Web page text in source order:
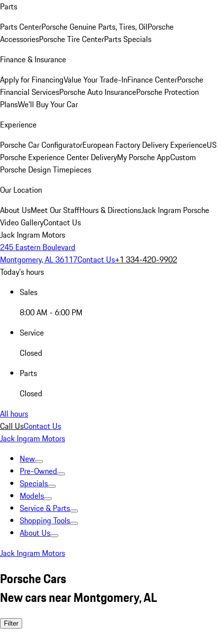
Parts
Parts CenterPorsche Genuine Parts, Tires, OilPorsche
AccessoriesPorsche Tire CenterParts Specials
Finance & Insurance
Apply for FinancingValue Your Trade-InFinance CenterPorsche
Financial ServicesPorsche Auto InsurancePorsche Protection
PlansWe'll Buy Your Car
Experience
Porsche Car ConfiguratorEuropean Factory Delivery ExperienceUS
Porsche Experience Center DeliveryMy Porsche AppCustom
Porsche Design Timepieces
Our Location
About UsMeet Our StaffHours & DirectionsJack Ingram Porsche
Video GalleryContact Us
Jack Ingram Motors
245 Eastern Boulevard
Montgomery, AL 36117Contact Us+1 334-420-9902
Today's hours
Sales
8:00 AM - 6:00 PM
Service
Closed
Parts
Closed
All hours
Call UsContact Us
Jack Ingram Motors
New
Pre-Owned
Specials
Models
Service & Parts
Shopping Tools
About Us
Jack Ingram Motors
Porsche Cars
New cars near Montgomery, AL
Filter